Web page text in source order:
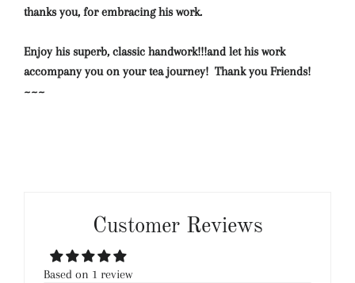
thanks you, for embracing his work.
Enjoy his superb, classic handwork!!!and let his work
accompany you on your tea journey! Thank you Friends!
~~~
Customer Reviews
Based on 1 review